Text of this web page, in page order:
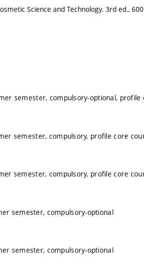
Science and Technology. 3rd ed.,
semester, compulsory-optional, profile
semester, compulsory, profile core
semester, compulsory, profile core
semester, compulsory-optional
semester, compulsory-optional